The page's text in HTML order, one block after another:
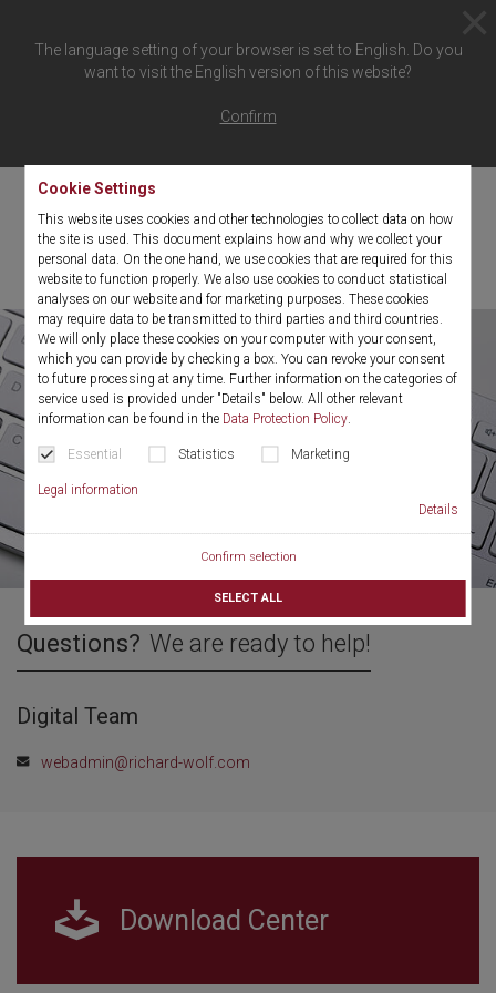
Cookie Settings
This website uses cookies and other technologies to collect data on how
the site is used. This document explains how and why we collect your
personal data. On the one hand, we use cookies that are required for this
website to function properly. We also use cookies to conduct statistical
analyses on our website and for marketing purposes. These cookies
may require data to be transmitted to third parties and third countries.
We will only place these cookies on your computer with your consent,
which you can provide by checking a box. You can revoke your consent
to future processing at any time. Further information on the categories of
service used is provided under "Details" below. All other relevant
information can be found in the Data Protection Policy.
Essential Statistics Marketing
Legal information
Details
Confirm selection
SELECT ALL
The language setting of your browser is set to English. Do you
want to visit the English version of this website?
Confirm
Your confirmation link has
expired
Your confirmation link has expired for security reasons. Please
repeat your registration for"the spirit".
Questions? We are ready to help!
Digital Team
webadmin@richard-wolf.com
Download Center